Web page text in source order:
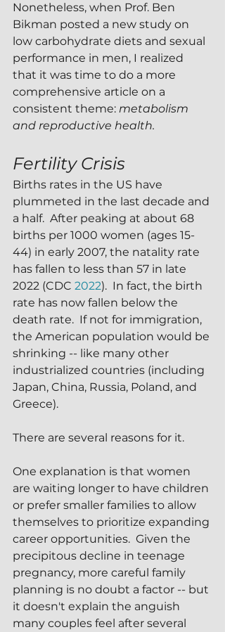
Nonetheless, when Prof. Ben
Bikman posted a new study on
low carbohydrate diets and sexual
performance in men, I realized
that it was time to do a more
comprehensive article on a
consistent theme: metabolism
and reproductive health.
Fertility Crisis
Births rates in the US have
plummeted in the last decade and
a half.  After peaking at about 68
births per 1000 women (ages 15-
44) in early 2007, the natality rate
has fallen to less than 57 in late
2022 (CDC 2022).  In fact, the birth
rate has now fallen below the
death rate.  If not for immigration,
the American population would be
shrinking -- like many other
industrialized countries (including
Japan, China, Russia, Poland, and
Greece).
There are several reasons for it.
One explanation is that women
are waiting longer to have children
or prefer smaller families to allow
themselves to prioritize expanding
career opportunities.  Given the
precipitous decline in teenage
pregnancy, more careful family
planning is no doubt a factor -- but
it doesn't explain the anguish
many couples feel after several